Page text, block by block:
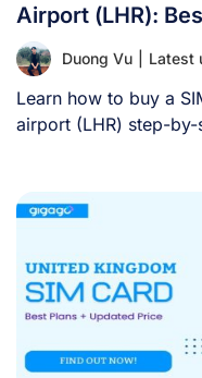
Airport (LHR):
Duong Vu Latest
Learn how to buy a
airport (LHR) step-